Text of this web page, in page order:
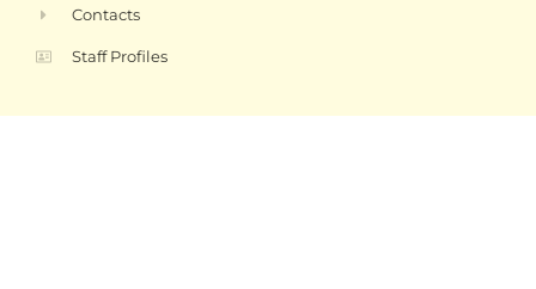
Contacts
Staff Profiles